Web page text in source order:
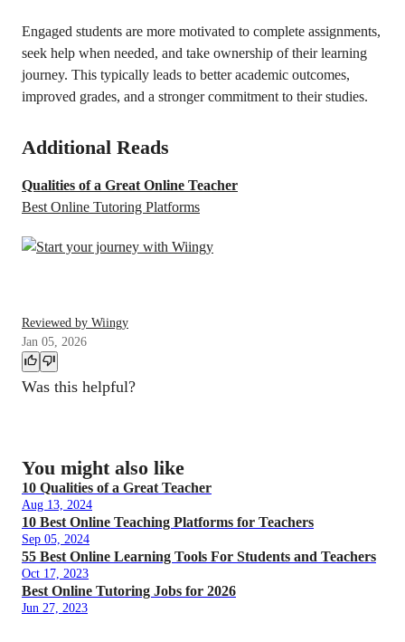
Engaged students are more motivated to complete assignments,
seek help when needed, and take ownership of their learning
journey. This typically leads to better academic outcomes,
improved grades, and a stronger commitment to their studies.
Additional Reads
Qualities of a Great Online Teacher
Best Online Tutoring Platforms
Reviewed by Wiingy
Jan 05, 2026
Was this helpful?
You might also like
10 Qualities of a Great Teacher
Aug 13, 2024
10 Best Online Teaching Platforms for Teachers
Sep 05, 2024
55 Best Online Learning Tools For Students and Teachers
Oct 17, 2023
Best Online Tutoring Jobs for 2026
Jun 27, 2023